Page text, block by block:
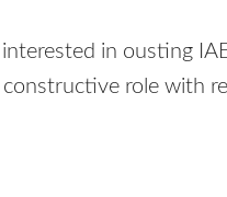
in ousting
role with